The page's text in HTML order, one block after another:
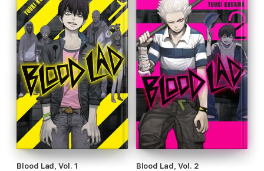
Blood Lad, Vol. 1 Blood Lad, Vol. 2